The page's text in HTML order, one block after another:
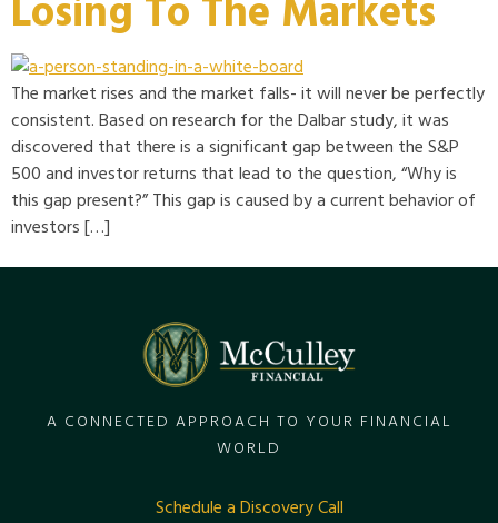
The market rises and the market falls- it will never be perfectly
consistent. Based on research for the Dalbar study, it was
discovered that there is a significant gap between the S&P
500 and investor returns that lead to the question, “Why is
this gap present?” This gap is caused by a current behavior of
investors […]
A CONNECTED APPROACH TO YOUR FINANCIAL
WORLD
Schedule a Discovery Call